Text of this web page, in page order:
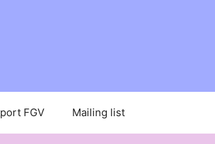
FGV Mailing list